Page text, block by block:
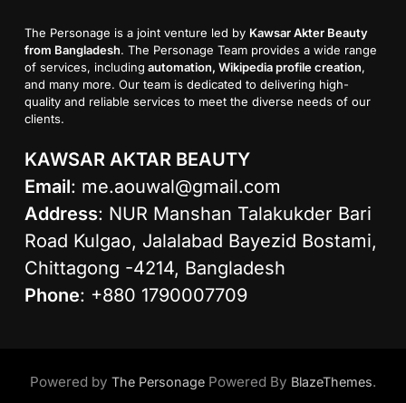
The Personage is a joint venture led by Kawsar Akter Beauty
from Bangladesh. The Personage Team provides a wide range
of services, including automation, Wikipedia profile creation,
and many more. Our team is dedicated to delivering high-
quality and reliable services to meet the diverse needs of our
clients.
KAWSAR AKTAR BEAUTY
Email: me.aouwal@gmail.com
Address: NUR Manshan Talakukder Bari
Road Kulgao, Jalalabad Bayezid Bostami,
Chittagong -4214, Bangladesh
Phone: +880 1790007709
Powered by The Personage Powered By BlazeThemes.